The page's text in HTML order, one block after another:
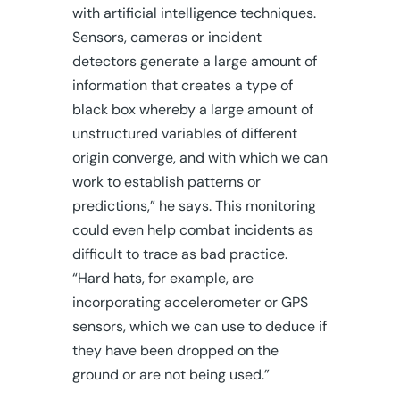
with artificial intelligence techniques.
Sensors, cameras or incident
detectors generate a large amount of
information that creates a type of
black box whereby a large amount of
unstructured variables of different
origin converge, and with which we can
work to establish patterns or
predictions,” he says. This monitoring
could even help combat incidents as
difficult to trace as bad practice.
“Hard hats, for example, are
incorporating accelerometer or GPS
sensors, which we can use to deduce if
they have been dropped on the
ground or are not being used.”